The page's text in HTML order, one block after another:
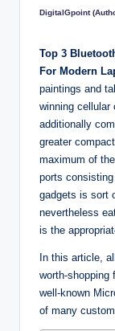
Posted
DigitalGpoint
Top 3
For Modern
paintings and
winning cellular
additionally
greater
maximum of
ports
gadgets is sort
nevertheless
is the
In this article,
worth-shopping
well-known
of many